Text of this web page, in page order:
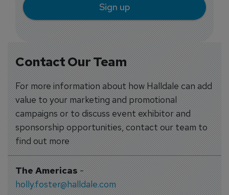
Contact Our Team
For more information about how Halldale can add
value to your marketing and promotional
campaigns or to discuss event exhibitor and
sponsorship opportunities, contact our team to
find out more
The Americas-
holly.foster@halldale.com
Sign up